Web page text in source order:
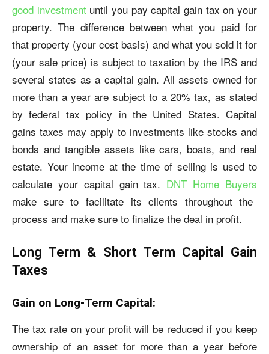
good investmentuntil you pay capital gain tax on your
property. The difference between what you paid for
that property (your cost basis) and what you sold it for
(your sale price) is subject to taxation by the IRS and
several states as a capital gain. All assets owned for
more than a year are subject to a 20% tax, as stated
by federal tax policy in the United States. Capital
gains taxes may apply to investments like stocks and
bonds and tangible assets like cars, boats, and real
estate. Your income at the time of selling is used to
calculate your capital gain tax. DNT Home Buyers
make sure to facilitate its clients throughout the
process and make sure to finalize the deal in profit.
Long Term & Short Term Capital Gain
Taxes
Gain on Long-Term Capital:
The tax rate on your profit will be reduced if you keep
ownership of an asset for more than a year before